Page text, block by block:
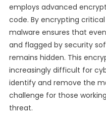
employs advanced
code. By encrypting
malware ensures that
and flagged by security
remains hidden. This
increasingly difficult for
identify and remove the
challenge for those
threat.